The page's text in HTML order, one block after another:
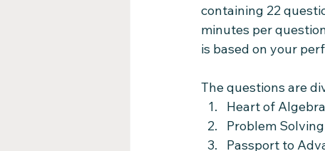
containing 22
minutes per
is based on your
The questions are
Heart of
Problem
Passport to